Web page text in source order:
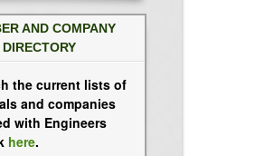
AND COMPANY
DIRECTORY
the current lists of
and companies
with Engineers
here.